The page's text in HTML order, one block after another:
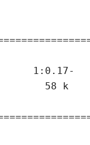
1:0.17-
58 k